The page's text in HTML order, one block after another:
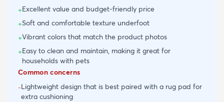
+Excellent value and budget-friendly price
+Soft and comfortable texture underfoot
+Vibrant colors that match the product photos
+Easy to clean and maintain, making it great for
households with pets
Common concerns
-Lightweight design that is best paired with a rug pad for
extra cushioning